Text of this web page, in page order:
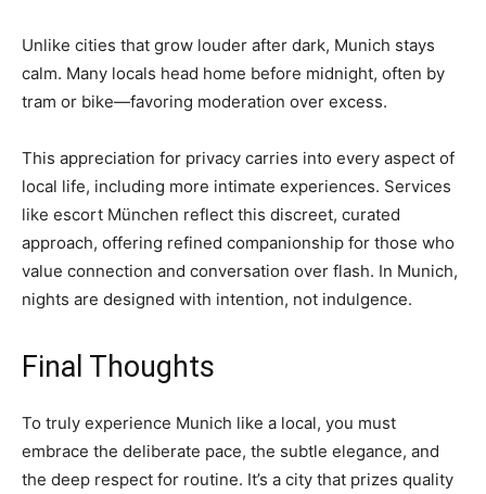
Unlike cities that grow louder after dark, Munich stays
calm. Many locals head home before midnight, often by
tram or bike—favoring moderation over excess.
This appreciation for privacy carries into every aspect of
local life, including more intimate experiences. Services
like escort München reflect this discreet, curated
approach, offering refined companionship for those who
value connection and conversation over flash. In Munich,
nights are designed with intention, not indulgence.
Final Thoughts
To truly experience Munich like a local, you must
embrace the deliberate pace, the subtle elegance, and
the deep respect for routine. It’s a city that prizes quality